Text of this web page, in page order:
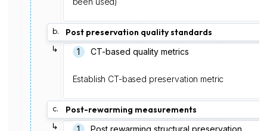
b.
Post preservation quality standards
↳
CT-based quality metrics
1
Establish CT-based preservation metric
c.
Post-rewarming measurements
↳
Post rewarming structural preservation
1